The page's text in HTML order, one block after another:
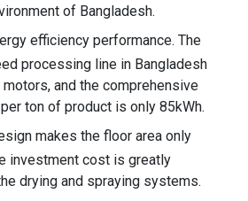
of Bangladesh.
efficiency performance. The
processing line in Bangladesh
and the comprehensive
ton of product is only 85kWh.
makes the floor area only
investment cost is greatly
drying and spraying systems.